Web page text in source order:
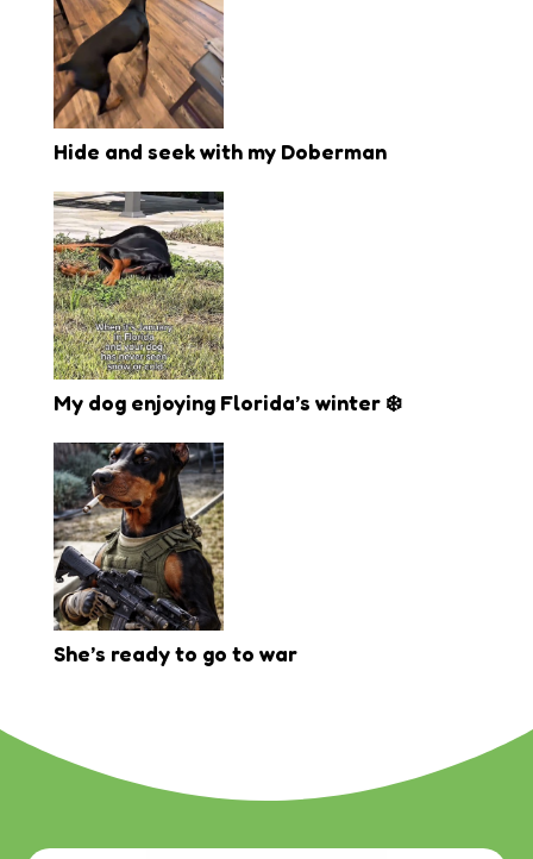
Hide and seek with my Doberman
My dog enjoying Florida’s winter ❄️
She’s ready to go to war